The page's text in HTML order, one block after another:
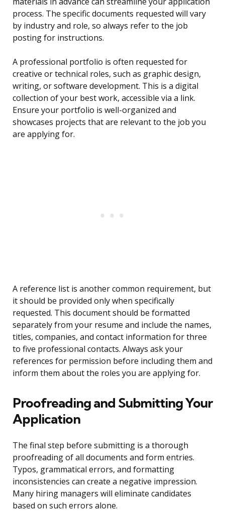
process. The specific documents requested will vary
by industry and role, so always refer to the job
posting for instructions.
A professional portfolio is often requested for
creative or technical roles, such as graphic design,
writing, or software development. This is a digital
collection of your best work, accessible via a link.
Ensure your portfolio is well-organized and
showcases projects that are relevant to the job you
are applying for.
A reference list is another common requirement, but
it should be provided only when specifically
requested. This document should be formatted
separately from your resume and include the names,
titles, companies, and contact information for three
to five professional contacts. Always ask your
references for permission before including them and
inform them about the roles you are applying for.
Proofreading and Submitting Your
Application
The final step before submitting is a thorough
proofreading of all documents and form entries.
Typos, grammatical errors, and formatting
inconsistencies can create a negative impression.
Many hiring managers will eliminate candidates
based on such errors alone.